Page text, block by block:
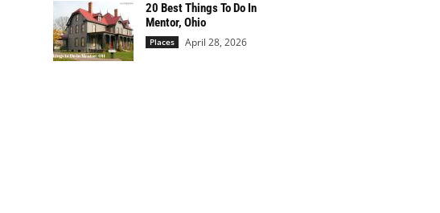
20 Best Things To Do In
Mentor, Ohio
Places April 28, 2026